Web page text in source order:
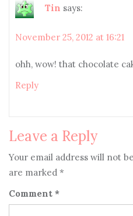
Tin says:
November 25, 2012 at 16:21
ohh, wow! that chocolate
Reply
Leave a Reply
Your email address will not
are marked *
Comment *